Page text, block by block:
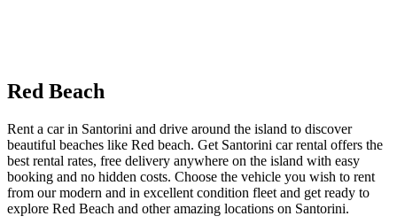
Red Beach
Rent a car in Santorini and drive around the island to discover
beautiful beaches like Red beach. Get Santorini car rental offers the
best rental rates, free delivery anywhere on the island with easy
booking and no hidden costs. Choose the vehicle you wish to rent
from our modern and in excellent condition fleet and get ready to
explore Red Beach and other amazing locations on Santorini.